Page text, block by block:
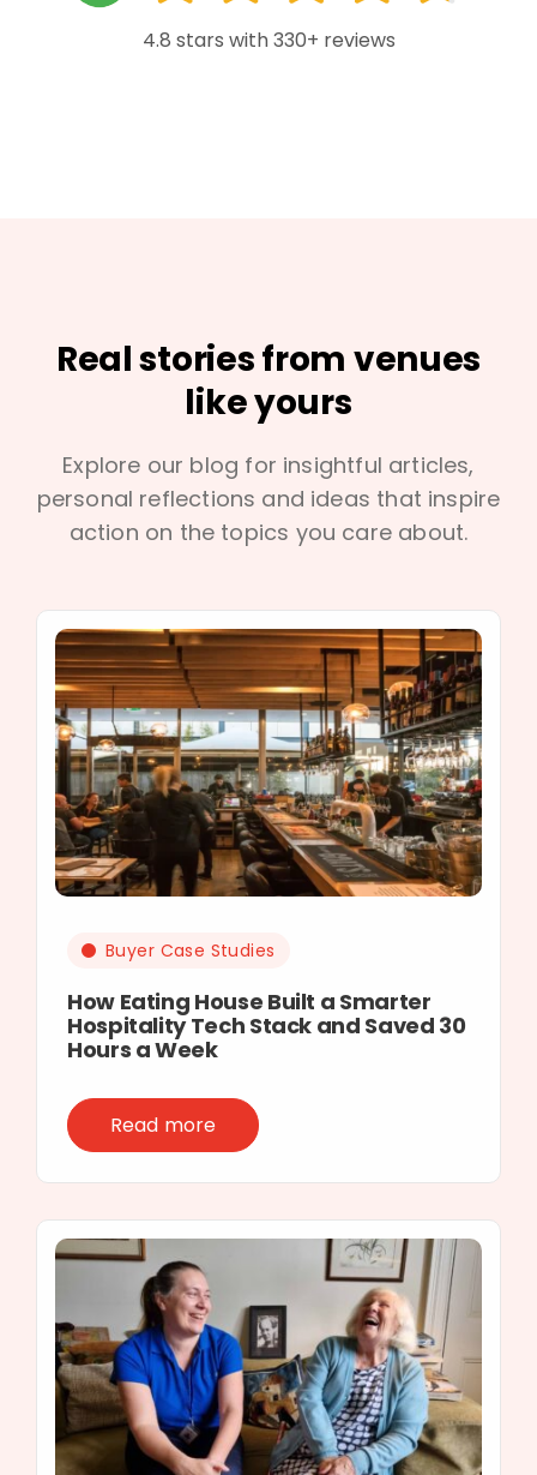
4.8 stars with 330+ reviews
Real stories from venues
like yours
Explore our blog for insightful articles,
personal reflections and ideas that inspire
action on the topics you care about.
Buyer Case Studies
How Eating House Built a Smarter
Hospitality Tech Stack and Saved 30
Hours a Week
Read more